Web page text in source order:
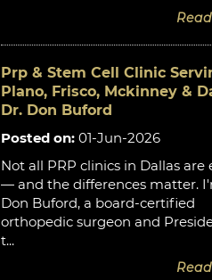
Prp & Stem Cell Clinic
Plano, Frisco, Mckinney &
Dr. Don Buford
Posted on: 01-Jun-2026
Not all PRP clinics in Dallas are
— and the differences matter.
Don Buford, a board-certified
orthopedic surgeon and
t...